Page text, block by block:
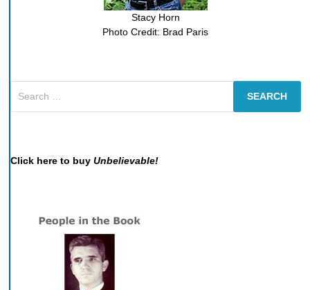
Stacy Horn
Photo Credit: Brad Paris
for:
Click here to buy Unbelievable!